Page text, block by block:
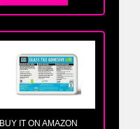
BUY IT ON AMAZON